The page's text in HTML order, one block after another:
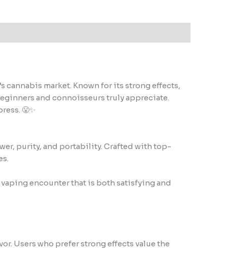
market. Known for its strong effects,
and connoisseurs truly appreciate.
😤✨
purity, and portability. Crafted with top-
encounter that is both satisfying and
Users who prefer strong effects value the